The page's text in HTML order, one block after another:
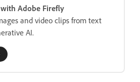
Adobe Firefly
and video clips from text
AI.